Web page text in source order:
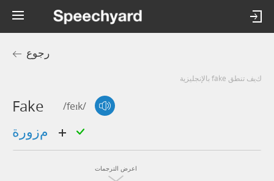
رجوع
كيف تنطق fake بالإنجليزية
Fake /feɪk/
اعرض الترجمات